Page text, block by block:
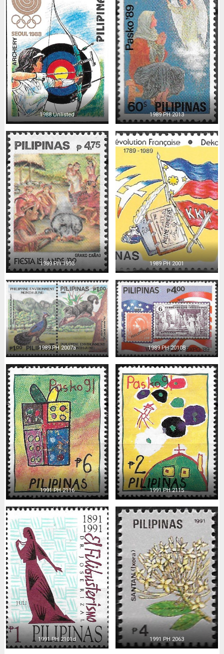
1988 Unlisted 1989 PH 2013
1989 PH 1993 1989 PH 2001
1989 PH 2007a 1989 PH 2010B
1991 PH 2116 1991 PH 2115
1991 PH 2101d 1991 PH 2063